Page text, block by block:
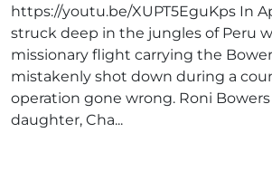
https://youtu.be/XUPT5EguKps In
struck deep in the jungles of Peru
missionary flight carrying the
mistakenly shot down during a
operation gone wrong. Roni
daughter, Cha...